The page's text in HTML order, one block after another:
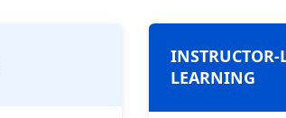
INSTRUCTOR-
LEARNING